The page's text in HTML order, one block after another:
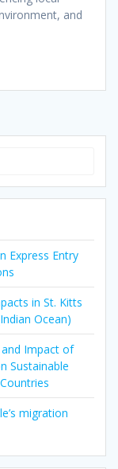
and
Express Entry
in St. Kitts
Ocean)
Impact of
Sustainable
migration